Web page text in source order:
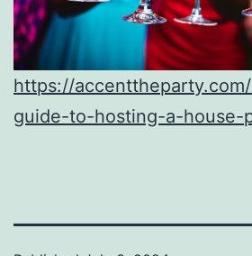
https://
guide-to-hosting-a-house-